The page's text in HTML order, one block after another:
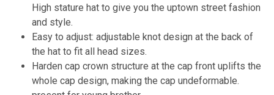
High stature hat to give you the uptown street fashion
and style.
Easy to adjust: adjustable knot design at the back of
the hat to fit all head sizes.
Harden cap crown structure at the cap front uplifts the
whole cap design, making the cap undeformable.